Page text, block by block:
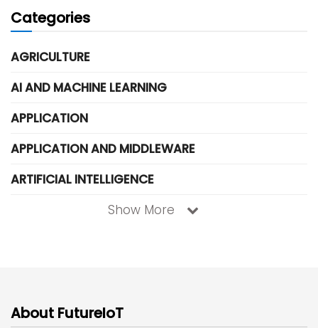
Categories
AGRICULTURE
AI AND MACHINE LEARNING
APPLICATION
APPLICATION AND MIDDLEWARE
ARTIFICIAL INTELLIGENCE
Show More
About FutureIoT